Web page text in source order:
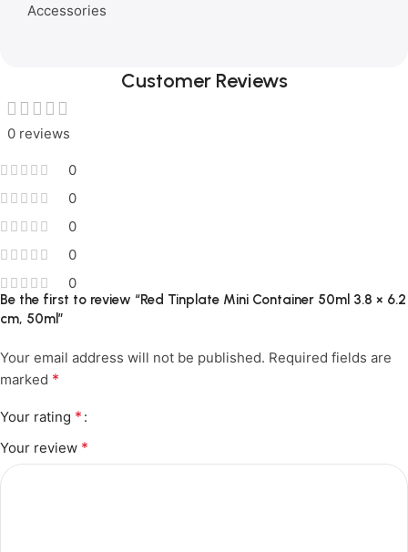
Accessories
Customer Reviews
0 reviews
0
0
0
0
0
Be the first to review “Red Tinplate Mini Container 50ml 3.8 × 6.2
cm, 50ml”
Your email address will not be published. Required fields are
marked *
Your rating *
Your review *